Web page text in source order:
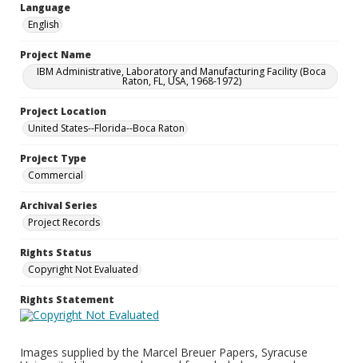
Language
English
Project Name
IBM Administrative, Laboratory and Manufacturing Facility (Boca
Raton, FL, USA, 1968-1972)
Project Location
United States--Florida--Boca Raton
Project Type
Commercial
Archival Series
Project Records
Rights Status
Copyright Not Evaluated
Rights Statement
Images supplied by the Marcel Breuer Papers, Syracuse